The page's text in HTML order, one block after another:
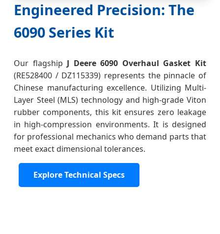
Engineered Precision: The
6090 Series Kit
Our flagship J Deere 6090 Overhaul Gasket Kit
(RE528400 / DZ115339) represents the pinnacle of
Chinese manufacturing excellence. Utilizing Multi-
Layer Steel (MLS) technology and high-grade Viton
rubber components, this kit ensures zero leakage
in high-compression environments. It is designed
for professional mechanics who demand parts that
meet exact dimensional tolerances.
Explore Technical Specs